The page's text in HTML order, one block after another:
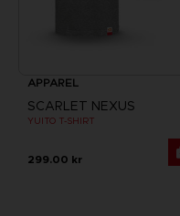
APPAREL
SCARLET NEXUS
YUITO T-SHIRT
299.00 kr